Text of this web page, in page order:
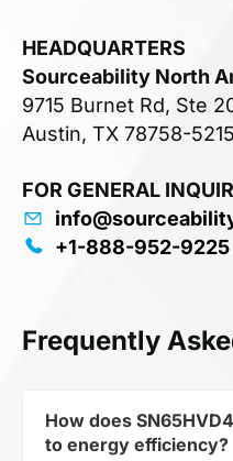
HEADQUARTERS
Sourceability North
9715 Burnet Rd, Ste
Austin, TX 78758-5215
FOR GENERAL
+1-888-952-9225
Frequently
How does
to energy efficiency?